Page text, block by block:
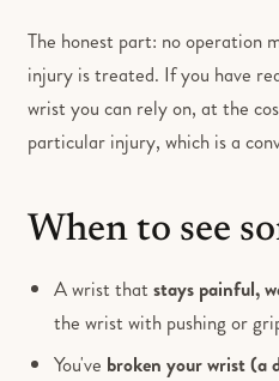
The honest part: no operation
injury is treated. If you have
wrist you can rely on, at the
particular injury, which is a
When to see
A wrist thatstays painful,
the wrist with pushing or
You've broken your wrist (a